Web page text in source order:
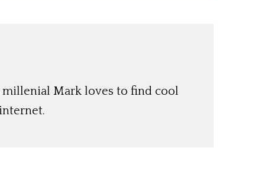
millenial Mark loves to find cool